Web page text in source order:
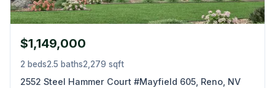
$1,149,000
2 beds2.5 baths2,279 sqft
2552 Steel Hammer Court #Mayfield 605, Reno, NV